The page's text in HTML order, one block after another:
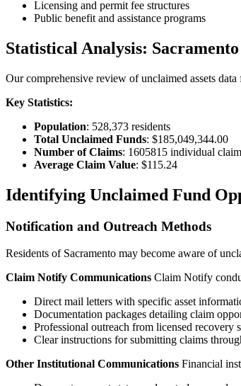
Licensing and permit fee structures
Public benefit and assistance programs
Statistical Analysis: Sacramento
Our comprehensive review of unclaimed assets data
Key Statistics:
Population: 528,373 residents
Total Unclaimed Funds: $185,049,344.00
Number of Claims: 1605815 individual
Average Claim Value: $115.24
Identifying Unclaimed Fund
Notification and Outreach Methods
Residents of Sacramento may become aware of
Claim Notify Communications Claim Notify
Direct mail letters with specific asset
Documentation packages detailing claim
Professional outreach from licensed recovery
Clear instructions for submitting claims
Other Institutional Communications Financial